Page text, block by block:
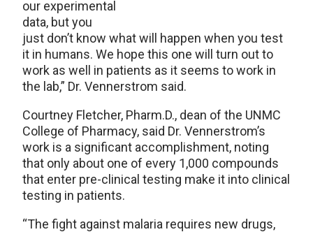
our experimental
data, but you
just don’t know what will happen when you test
it in humans. We hope this one will turn out to
work as well in patients as it seems to work in
the lab,” Dr. Vennerstrom said.
Courtney Fletcher, Pharm.D., dean of the UNMC
College of Pharmacy, said Dr. Vennerstrom’s
work is a significant accomplishment, noting
that only about one of every 1,000 compounds
that enter pre-clinical testing make it into clinical
testing in patients.
“The fight against malaria requires new drugs,